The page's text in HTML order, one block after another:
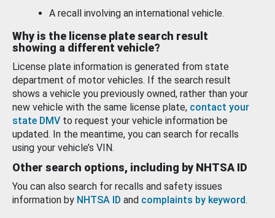
A recall involving an international vehicle.
Why is the license plate search result
showing a different vehicle?
License plate information is generated from state
department of motor vehicles. If the search result
shows a vehicle you previously owned, rather than your
new vehicle with the same license plate, contact your
state DMV to request your vehicle information be
updated. In the meantime, you can search for recalls
using your vehicle’s VIN.
Other search options, including by NHTSA ID
You can also search for recalls and safety issues
information by NHTSA ID and complaints by keyword.